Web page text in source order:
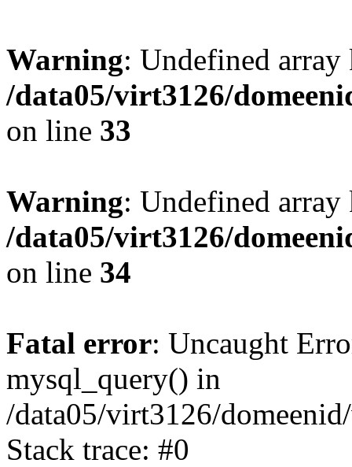
Warning: Undefined
/data05/virt3126/
on line 33
Warning: Undefined
/data05/virt3126/
on line 34
Fatal error: Uncaught
mysql_query() in
/data05/virt3126/
Stack trace: #0